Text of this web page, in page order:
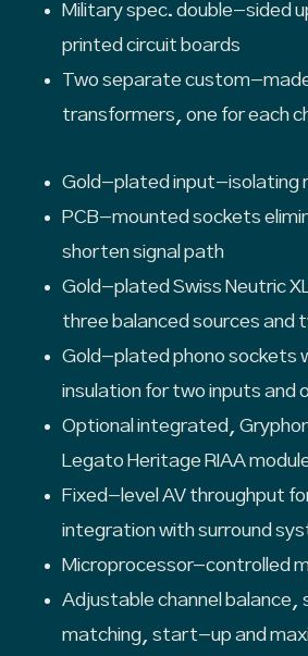
Military spec. double-sided
printed circuit boards
Two separate custom-
transformers, one for each
Gold-plated input-isolating
PCB-mounted sockets
shorten signal path
Gold-plated Swiss Neutric
three balanced sources and
Gold-plated phono sockets
insulation for two inputs and
Optional integrated,
Legato Heritage RIAA
Fixed-level AV throughput
integration with surround
Microprocessor-controlled
Adjustable channel balance,
matching, start-up and